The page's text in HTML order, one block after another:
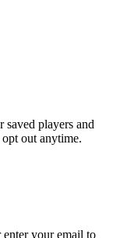
saved players and
out anytime.
your email to